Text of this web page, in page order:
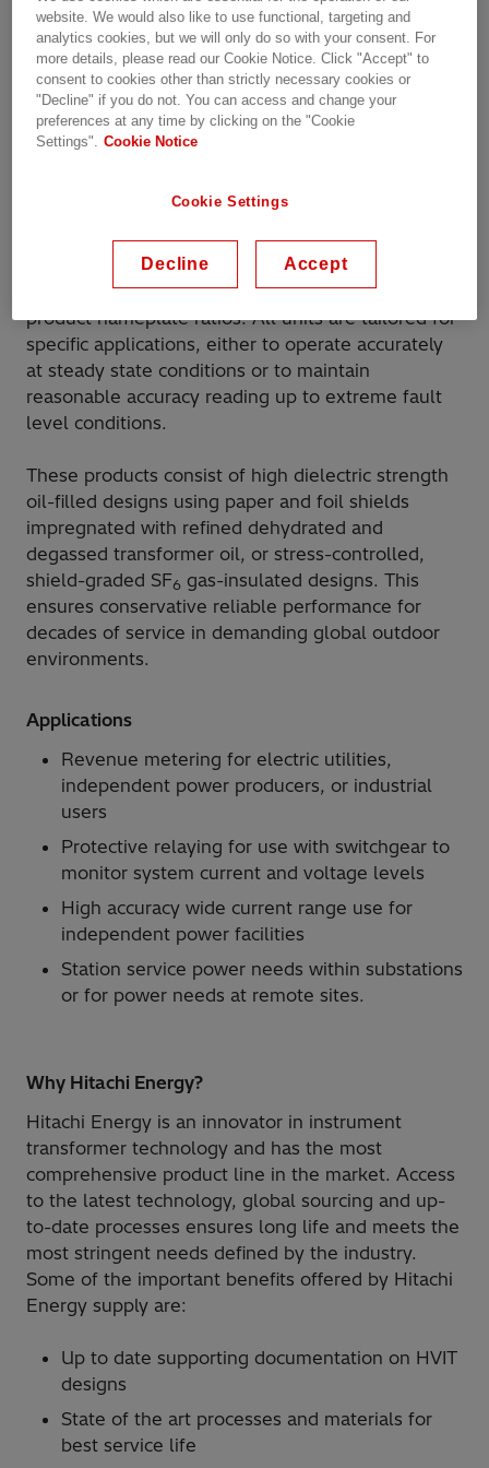
kV for measurement,
protection and control
Current Transformers, Inductive Voltage
Station Service Voltage Transformers are designed
to transform high current and high voltage levels
down to low current and low voltage outputs in a
known and accurate proportion specified by the
product nameplate ratios. All units are tailored for
specific applications, either to operate accurately
at steady state conditions or to maintain
reasonable accuracy reading up to extreme fault
level conditions.
These products consist of high dielectric strength
oil-filled designs using paper and foil shields
impregnated with refined dehydrated and
degassed transformer oil, or stress-controlled,
shield-graded SF6 gas-insulated designs. This
ensures conservative reliable performance for
decades of service in demanding global outdoor
environments.
Applications
Revenue metering for electric utilities,
independent power producers, or industrial
users
Protective relaying for use with switchgear to
monitor system current and voltage levels
High accuracy wide current range use for
independent power facilities
Station service power needs within substations
or for power needs at remote sites.
Why Hitachi Energy?
Hitachi Energy is an innovator in instrument
transformer technology and has the most
comprehensive product line in the market. Access
to the latest technology, global sourcing and up-
to-date processes ensures long life and meets the
most stringent needs defined by the industry.
Some of the important benefits offered by Hitachi
Energy supply are:
Up to date supporting documentation on HVIT
designs
State of the art processes and materials for
best service life
website. We would also like to use functional, targeting and
analytics cookies, but we will only do so with your consent. For
more details, please read our Cookie Notice. Click "Accept" to
consent to cookies other than strictly necessary cookies or
"Decline" if you do not. You can access and change your
preferences at any time by clicking on the "Cookie
Settings". Cookie Notice
Cookie Settings
Decline Accept